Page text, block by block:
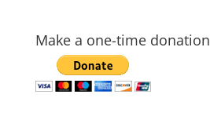
Make a one-time donation